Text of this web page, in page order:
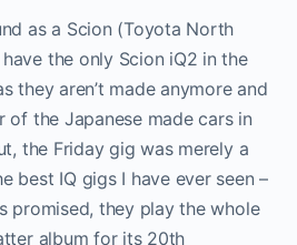
as a Scion (Toyota North
the only Scion iQ2 in the
they aren’t made anymore and
of the Japanese made cars in
the Friday gig was merely a
best IQ gigs I have ever seen –
promised, they play the whole
album for its 20th